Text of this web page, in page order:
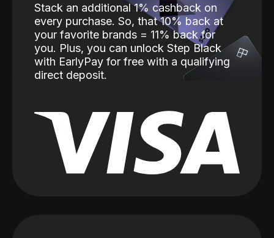
Stack an additional 1% cashback on
every purchase. So, that 10% back at
your favorite brands = 11% back for
you. Plus, you can unlock Step Black
with EarlyPay for free with a qualifying
direct deposit.